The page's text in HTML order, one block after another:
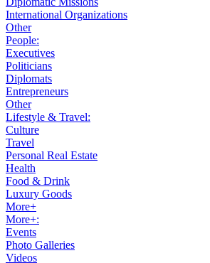
International Organizations
Other
People:
Executives
Politicians
Diplomats
Entrepreneurs
Other
Lifestyle & Travel:
Culture
Travel
Personal Real Estate
Health
Food & Drink
Luxury Goods
More+
More+:
Events
Photo Galleries
Videos